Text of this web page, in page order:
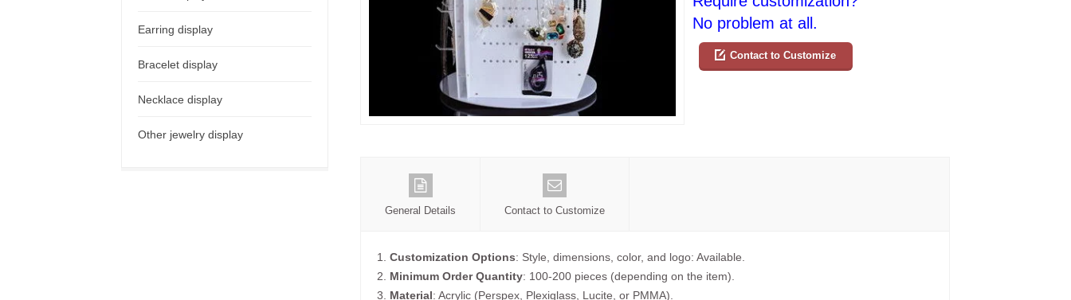
No problem at all.
Contact to Customize
General Details Contact to Customize
1. Customization Options: Style, dimensions, color, and logo: Available.
2. Minimum Order Quantity: 100-200 pieces (depending on the item).
3. Material: Acrylic (Perspex, Plexiglass, Lucite, or PMMA).
Earring display
Bracelet display
Necklace display
Other jewelry display